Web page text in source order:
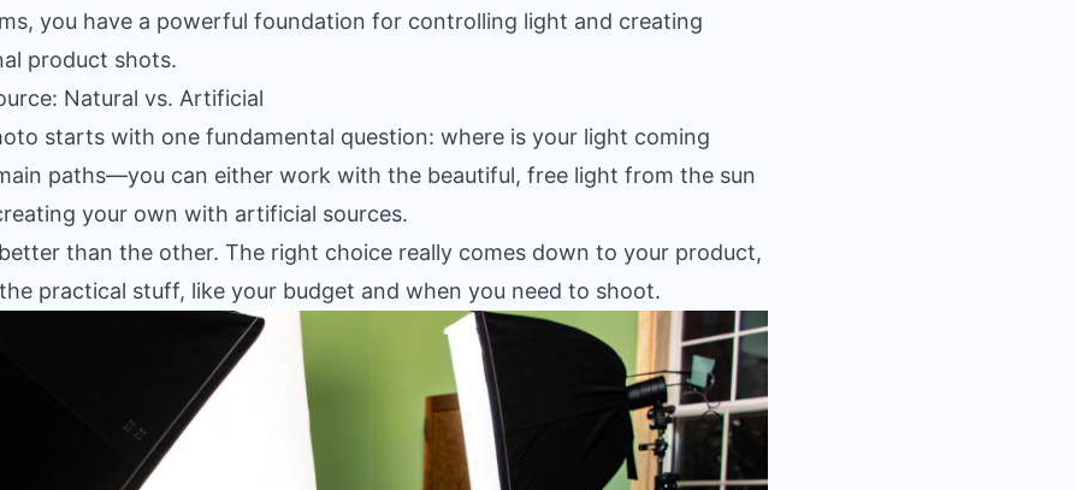
you have a powerful foundation for controlling light and creating
product shots.
Natural vs. Artificial
starts with one fundamental question: where is your light coming
paths—you can either work with the beautiful, free light from the sun
your own with artificial sources.
than the other. The right choice really comes down to your product,
practical stuff, like your budget and when you need to shoot.